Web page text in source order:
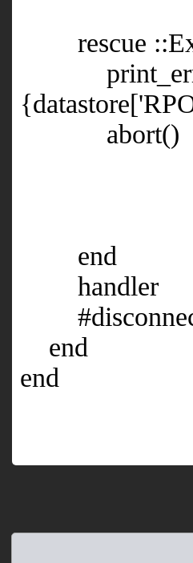
rescue
abort()
end
handler
end
end